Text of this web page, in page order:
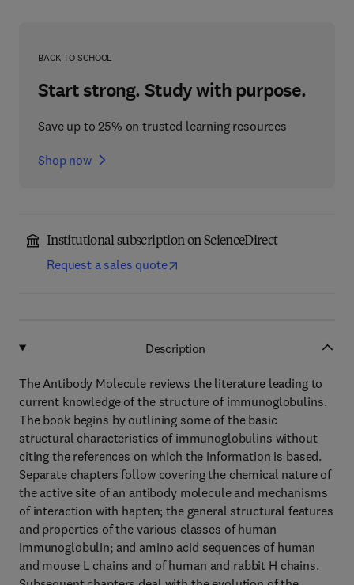
BACK TO SCHOOL
Start strong. Study with purpose.
Save up to 25% on trusted learning resources
Shop now
Institutional subscription on ScienceDirect
Request a sales quote
Description
The Antibody Molecule reviews the literature leading to
current knowledge of the structure of immunoglobulins.
The book begins by outlining some of the basic
structural characteristics of immunoglobulins without
citing the references on which the information is based.
Separate chapters follow covering the chemical nature of
the active site of an antibody molecule and mechanisms
of interaction with hapten; the general structural features
and properties of the various classes of human
immunoglobulin; and amino acid sequences of human
and mouse L chains and of human and rabbit H chains.